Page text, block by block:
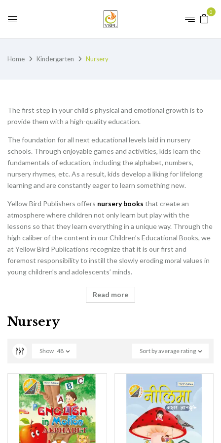
0
Home Kindergarten Nursery
The first step in your child’s physical and emotional growth is to
provide them with a high-quality education.
The foundation for all next educational levels laid in nursery
schools. Through enjoyable games and activities, kids learn the
fundamentals of education, including the alphabet, numbers,
nursery rhymes, etc. As a result, kids develop a liking for lifelong
learning and are constantly eager to learn something new.
Yellow Bird Publishers offers nursery books that create an
atmosphere where children not only learn but play with the
lessons so that they learn everything in a unique way. Through the
high caliber of the content in our Children’s Educational Books, we
at Yellow Bird Publications recognize that it is our first and
foremost responsibility to instill the slowly eroding moral values in
young children’s and adolescents’ minds.
Read more
Nursery
Sort by average rating
Show 48